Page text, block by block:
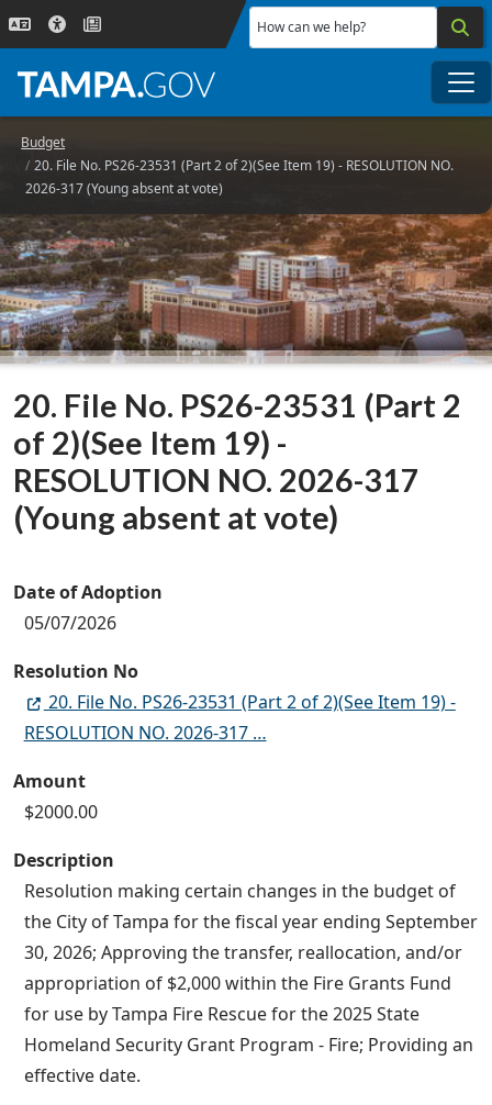
Skip to main content
How can we help?
Budget
20. File No. PS26-23531 (Part 2 of 2)(See Item 19) - RESOLUTION NO.
2026-317 (Young absent at vote)
20. File No. PS26-23531 (Part 2
of 2)(See Item 19) -
RESOLUTION NO. 2026-317
(Young absent at vote)
Date of Adoption
05/07/2026
Resolution No
20. File No. PS26-23531 (Part 2 of 2)(See Item 19) -
RESOLUTION NO. 2026-317 …
Amount
$2000.00
Description
Resolution making certain changes in the budget of
the City of Tampa for the fiscal year ending September
30, 2026; Approving the transfer, reallocation, and/or
appropriation of $2,000 within the Fire Grants Fund
for use by Tampa Fire Rescue for the 2025 State
Homeland Security Grant Program - Fire; Providing an
effective date.